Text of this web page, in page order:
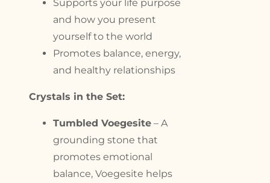
Supports your life purpose
and how you present
yourself to the world
Promotes balance, energy,
and healthy relationships
Crystals in the Set:
Tumbled Voegesite – A
grounding stone that
promotes emotional
balance, Voegesite helps